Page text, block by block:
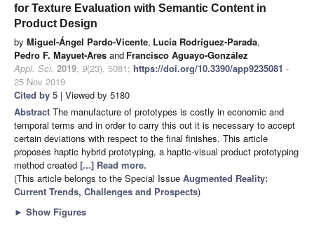
for Texture Evaluation with Semantic Content in
Product Design
by Miguel-Ángel Pardo-Vicente, Lucía Rodríguez-Parada,
Pedro F. Mayuet-Ares and Francisco Aguayo-González
Appl. Sci. 2019, 9(23), 5081; https://doi.org/10.3390/app9235081 -
25 Nov 2019
Cited by 5 | Viewed by 5180
Abstract The manufacture of prototypes is costly in economic and
temporal terms and in order to carry this out it is necessary to accept
certain deviations with respect to the final finishes. This article
proposes haptic hybrid prototyping, a haptic-visual product prototyping
method created [...] Read more.
(This article belongs to the Special Issue Augmented Reality:
Current Trends, Challenges and Prospects)
► Show Figures